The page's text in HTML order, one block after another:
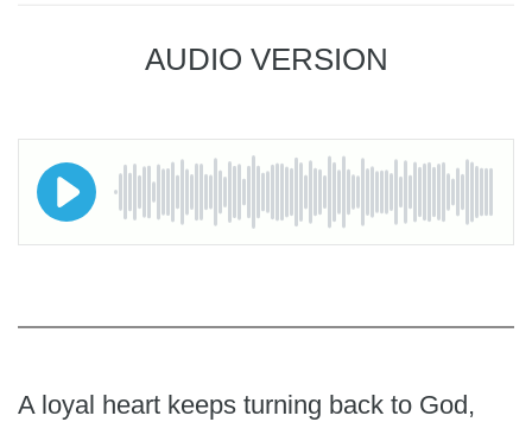
AUDIO VERSION
A loyal heart keeps turning back to God,